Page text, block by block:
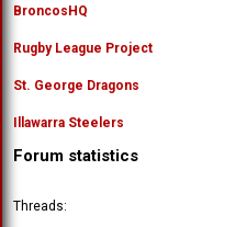
BroncosHQ
Rugby League Project
St. George Dragons
Illawarra Steelers
Forum statistics
Threads